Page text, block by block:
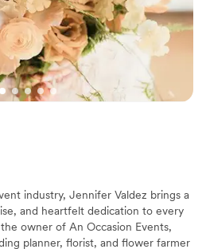
even went above
on my cake for
happier with the
from Florals For You,
Sarah to any
”
industry, Jennifer Valdez brings a
and heartfelt dedication to every
owner of An Occasion Events,
planner, florist, and flower farmer